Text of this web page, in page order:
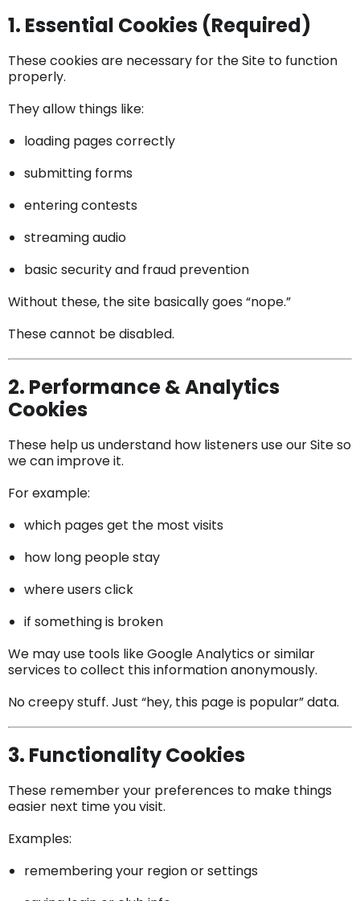
1. Essential Cookies (Required)
These cookies are necessary for the Site to function
properly.
They allow things like:
loading pages correctly
submitting forms
entering contests
streaming audio
basic security and fraud prevention
Without these, the site basically goes “nope.”
These cannot be disabled.
2. Performance & Analytics
Cookies
These help us understand how listeners use our Site so
we can improve it.
For example:
which pages get the most visits
how long people stay
where users click
if something is broken
We may use tools like Google Analytics or similar
services to collect this information anonymously.
No creepy stuff. Just “hey, this page is popular” data.
3. Functionality Cookies
These remember your preferences to make things
easier next time you visit.
Examples:
remembering your region or settings